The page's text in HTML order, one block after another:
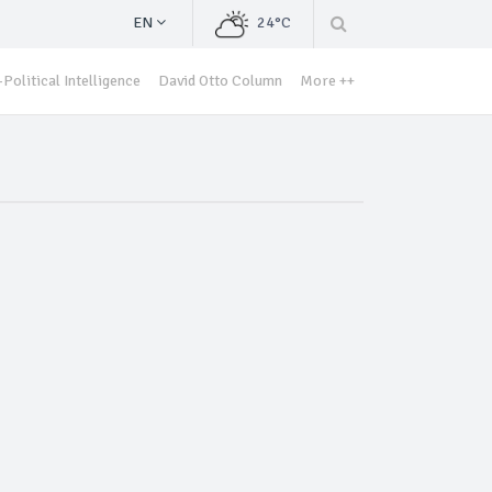
EN 24°C
Political Intelligence David Otto Column More ++